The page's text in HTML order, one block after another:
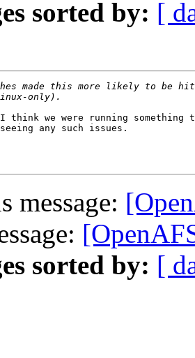
sorted by: [
I think we were running
any such issues.
message:
sorted by: [